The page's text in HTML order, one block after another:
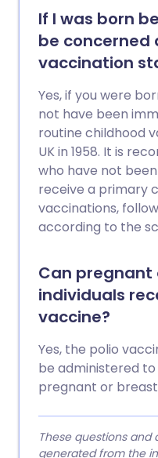
If I was born
be concerned
vaccination
Yes, if you were
not have been
routine childhood
UK in 1958. It is
who have not
receive a primary
vaccinations,
according to the
Can
individuals
vaccine?
Yes, the polio
be administered to
pregnant or
These questions and
generated from the